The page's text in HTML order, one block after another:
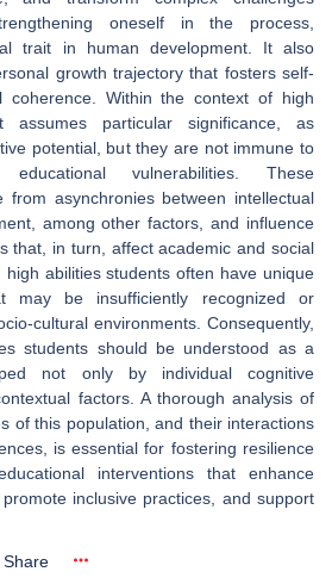
oneself in the process,
trait in human development. It also
growth trajectory that fosters self-
coherence. Within the context of high
assumes particular significance, as
potential, but they are not immune to
educational vulnerabilities. These
from asynchronies between intellectual
among other factors, and influence
that, in turn, affect academic and social
abilities students often have unique
may be insufficiently recognized or
cultural environments. Consequently,
students should be understood as a
not only by individual cognitive
factors. A thorough analysis of
of this population, and their interactions
is essential for fostering resilience
interventions that enhance
inclusive practices, and support
Share